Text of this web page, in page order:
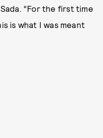
“For the first time
is what I was meant